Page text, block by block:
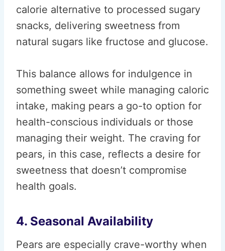
calorie alternative to processed sugary
snacks, delivering sweetness from
natural sugars like fructose and glucose.
This balance allows for indulgence in
something sweet while managing caloric
intake, making pears a go-to option for
health-conscious individuals or those
managing their weight. The craving for
pears, in this case, reflects a desire for
sweetness that doesn’t compromise
health goals.
4. Seasonal Availability
Pears are especially crave-worthy when